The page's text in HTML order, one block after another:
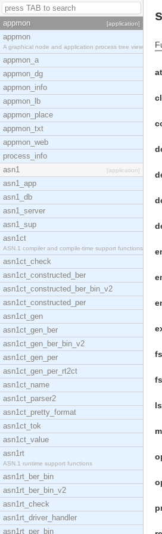
appmon [application]
appmon
A graphical node and application process tree view
appmon_a
appmon_dg
appmon_info
appmon_lb
appmon_place
appmon_txt
appmon_web
process_info
asn1
[application]
asn1_app
asn1_db
asn1_server
asn1_sup
asn1ct
ASN.1 compiler and compile-time support functions
asn1ct_check
asn1ct_constructed_ber
asn1ct_constructed_ber_bin_v2
asn1ct_constructed_per
asn1ct_gen
asn1ct_gen_ber
asn1ct_gen_ber_bin_v2
asn1ct_gen_per
asn1ct_gen_per_rt2ct
asn1ct_name
asn1ct_parser2
asn1ct_pretty_format
asn1ct_tok
asn1ct_value
asn1rt
ASN.1 runtime support functions
asn1rt_ber_bin
asn1rt_ber_bin_v2
asn1rt_check
asn1rt_driver_handler
asn1rt_per_bin